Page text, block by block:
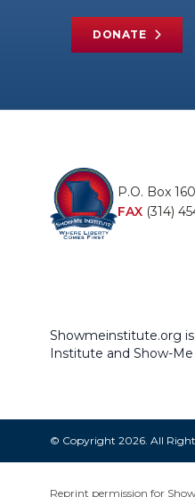
DONATE
P.O. Box
FAX (314)
Showmeinstitute.org
Institute and Show-
© Copyright 2026. All
Reprint permission for